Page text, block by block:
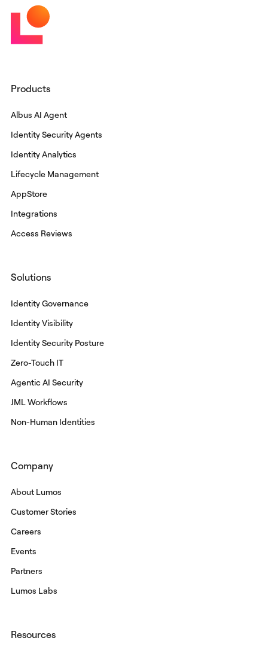
Products
Albus AI Agent
Identity Security Agents
Identity Analytics
Lifecycle Management
AppStore
Integrations
Access Reviews
Solutions
Identity Governance
Identity Visibility
Identity Security Posture
Zero-Touch IT
Agentic AI Security
JML Workflows
Non-Human Identities
Company
About Lumos
Customer Stories
Careers
Events
Partners
Lumos Labs
Resources